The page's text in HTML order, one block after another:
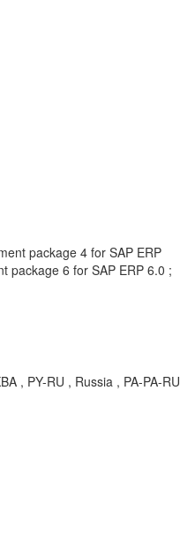
package 4 for SAP ERP
package 6 for SAP ERP 6.0 ;
, PY-RU , Russia , PA-PA-RU